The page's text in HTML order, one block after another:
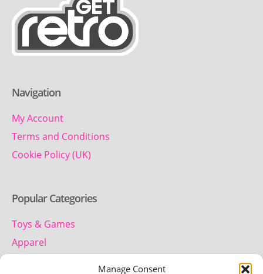
Manage Consent
Navigation
My Account
Terms and Conditions
Cookie Policy (UK)
Popular Categories
Toys & Games
Apparel